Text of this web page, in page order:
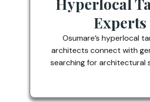
Osumare’s hyperlocal
architects connect with
searching for architectural